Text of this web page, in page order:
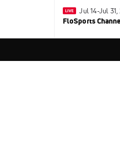
Jul 14-Jul 31,
FloSports